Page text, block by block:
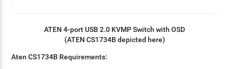
ATEN 4-port USB 2.0 KVMP Switch with OSD
(ATEN CS1734B depicted here)
Aten CS1734B Requirements: